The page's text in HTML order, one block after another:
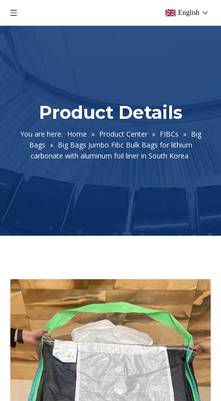
English
Product Details
You are here: Home » Product Center » FIBCs » Big
Bags » Big Bags Jumbo Fibc Bulk Bags for lithium
carbonate with aluminum foil liner in South Korea